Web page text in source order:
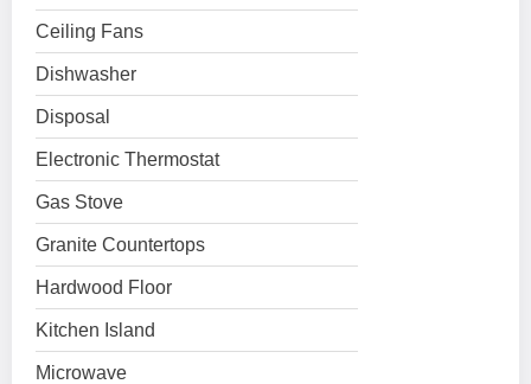
Ceiling Fans
Dishwasher
Disposal
Electronic Thermostat
Gas Stove
Granite Countertops
Hardwood Floor
Kitchen Island
Microwave